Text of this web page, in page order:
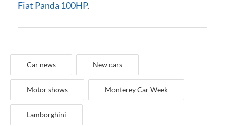
Fiat Panda 100HP.
Car news New cars
Motor shows Monterey Car Week
Lamborghini